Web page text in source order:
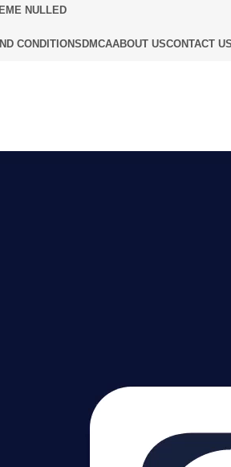
NULLED
CONDITIONSDMCAABOUT USCONTACT